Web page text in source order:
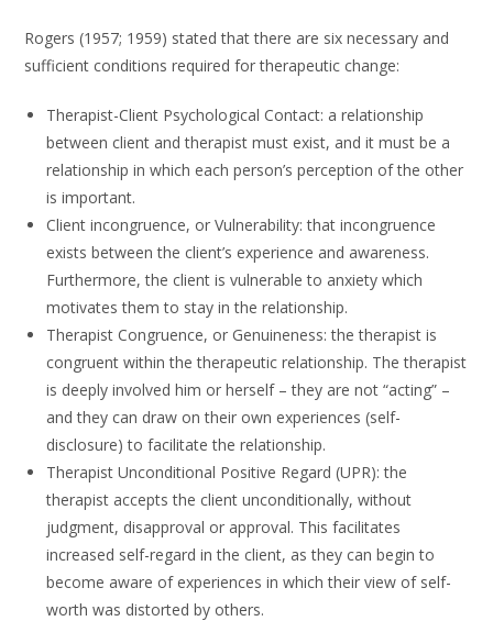
Rogers (1957; 1959) stated that there are six necessary and
sufficient conditions required for therapeutic change:
Therapist-Client Psychological Contact: a relationship
between client and therapist must exist, and it must be a
relationship in which each person’s perception of the other
is important.
Client incongruence, or Vulnerability: that incongruence
exists between the client’s experience and awareness.
Furthermore, the client is vulnerable to anxiety which
motivates them to stay in the relationship.
Therapist Congruence, or Genuineness: the therapist is
congruent within the therapeutic relationship. The therapist
is deeply involved him or herself – they are not “acting” –
and they can draw on their own experiences (self-
disclosure) to facilitate the relationship.
Therapist Unconditional Positive Regard (UPR): the
therapist accepts the client unconditionally, without
judgment, disapproval or approval. This facilitates
increased self-regard in the client, as they can begin to
become aware of experiences in which their view of self-
worth was distorted by others.